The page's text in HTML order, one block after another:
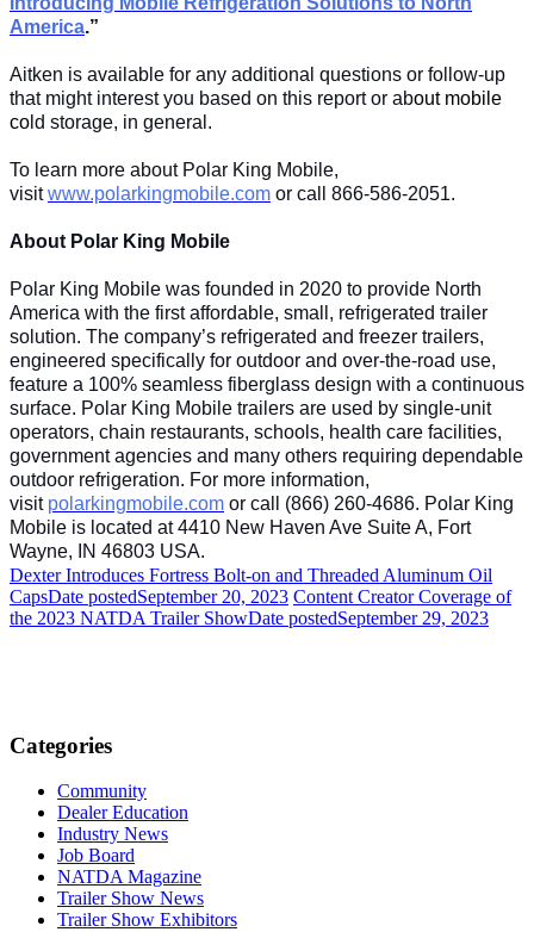
America.”
Aitken is available for any additional questions or follow-up
that might interest you based on this report or about mobile
co ld storage, in general.
To learn more about Polar King Mobile,
visitwww.polarkingmobile.com or call 866-586-2051.
About Polar King Mobile
Polar King Mobile was founded in 2020 to provide North
America with the first affordable, small, refrigerated trailer
solution. The company’s refrigerated and freezer trailers,
engineered specifically for outdoor and over-the-road use,
feature a 100% seamless fiberglass design with a continuous
surface. Polar King Mobile trailers are used by single-unit
operators, chain restaurants, schools, health care facilities,
government agencies and many others requiring dependable
outdoor refrigeration. For more information,
visit polarkingmobile.com or call (866) 260-4686. Polar King
Mobile is located at 4410 New Haven Ave Suite A, Fort
Wayne, IN 46803 USA.
Dexter Introduces Fortress Bolt-on and Threaded Aluminum Oil
CapsDate postedSeptember 20, 2023 Content Creator Coverage of
the 2023 NATDA Trailer ShowDate postedSeptember 29, 2023
Categories
Community
Dealer Education
Industry News
Job Board
NATDA Magazine
Trailer Show News
Trailer Show Exhibitors